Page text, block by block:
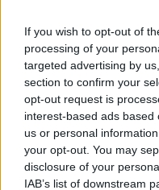
If you wish to opt-out of
processing of your
targeted advertising by
section to confirm your
opt-out request is
interest-based ads
us or personal
your opt-out. You may
disclosure of your
IAB’s list of downstream